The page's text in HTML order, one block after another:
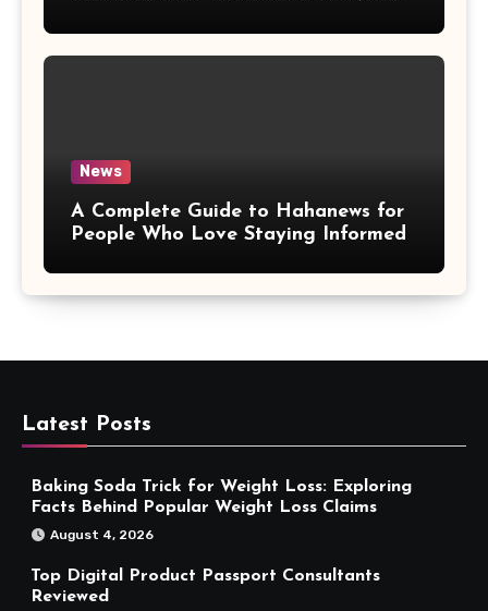
News
A Complete Guide to Hahanews for
People Who Love Staying Informed
Latest Posts
Baking Soda Trick for Weight Loss: Exploring
Facts Behind Popular Weight Loss Claims
August 4, 2026
Top Digital Product Passport Consultants
Reviewed